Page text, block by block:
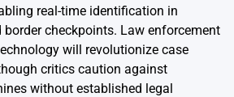
real-time identification in
border checkpoints. Law enforcement
will revolutionize case
critics caution against
without established legal